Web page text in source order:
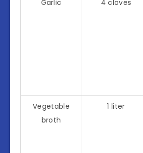
Garlic 4 cloves
Vegetable
broth
1 liter